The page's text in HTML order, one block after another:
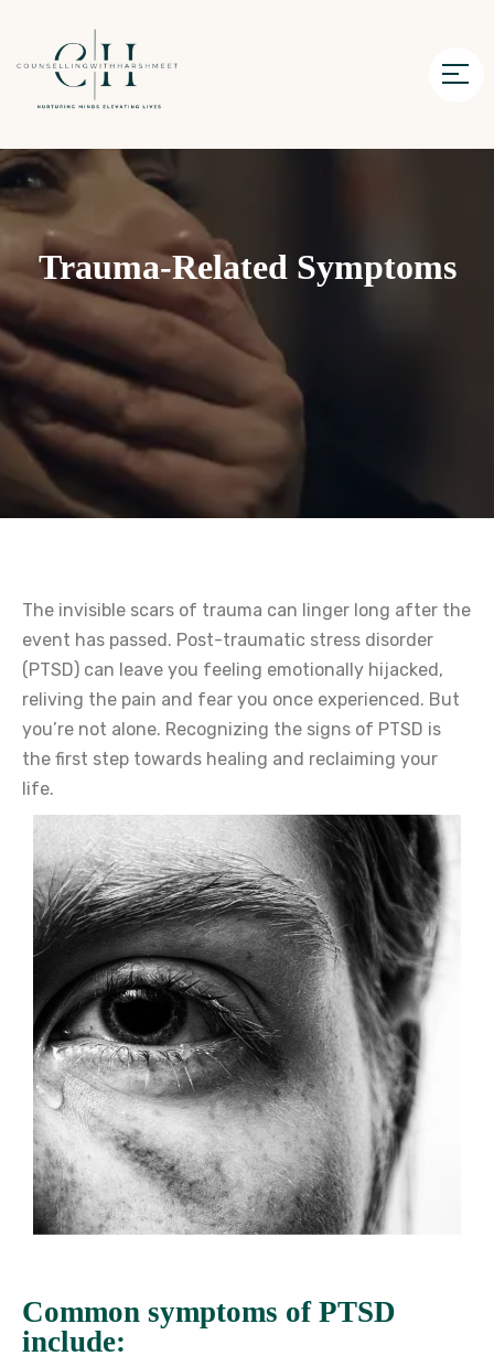
Trauma-Related Symptoms
The invisible scars of trauma can linger long after the
event has passed. Post-traumatic stress disorder
(PTSD) can leave you feeling emotionally hijacked,
reliving the pain and fear you once experienced. But
you’re not alone. Recognizing the signs of PTSD is
the first step towards healing and reclaiming your
life.
Common symptoms of PTSD
include: